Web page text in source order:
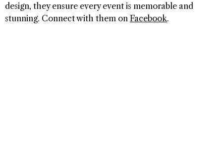
design, they ensure every event is memorable and
stunning. Connect with them on Facebook.